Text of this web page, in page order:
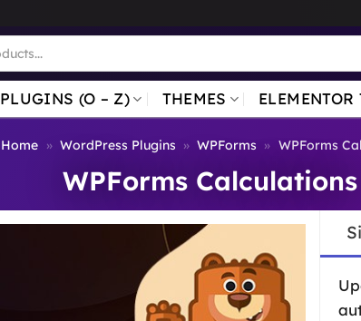
PLUGINS (O – Z) THEMES ELEMENTOR
Home » WordPress Plugins » WPForms » WPForms
WPForms Calculations